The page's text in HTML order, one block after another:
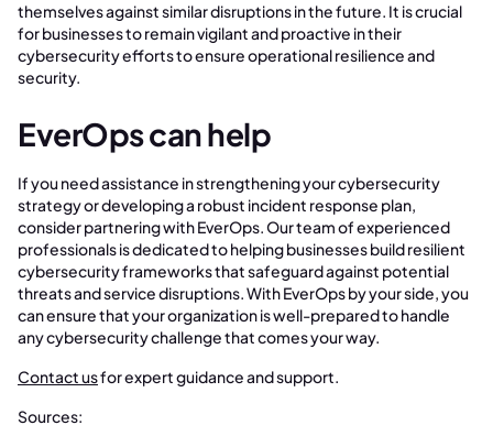
themselves against similar disruptions in the future. It is crucial
for businesses to remain vigilant and proactive in their
cybersecurity efforts to ensure operational resilience and
security.
EverOps can help
If you need assistance in strengthening your cybersecurity
strategy or developing a robust incident response plan,
consider partnering with EverOps. Our team of experienced
professionals is dedicated to helping businesses build resilient
cybersecurity frameworks that safeguard against potential
threats and service disruptions. With EverOps by your side, you
can ensure that your organization is well-prepared to handle
any cybersecurity challenge that comes your way.
Contact usfor expert guidance and support.
Sources: